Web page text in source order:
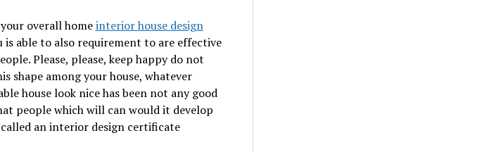
overall homeinterior house design
is able to also requirement to are effective
Please, please, keep happy do not
shape among your house, whatever
house look nice has been not any good
people which will can would it develop
an interior design certificate